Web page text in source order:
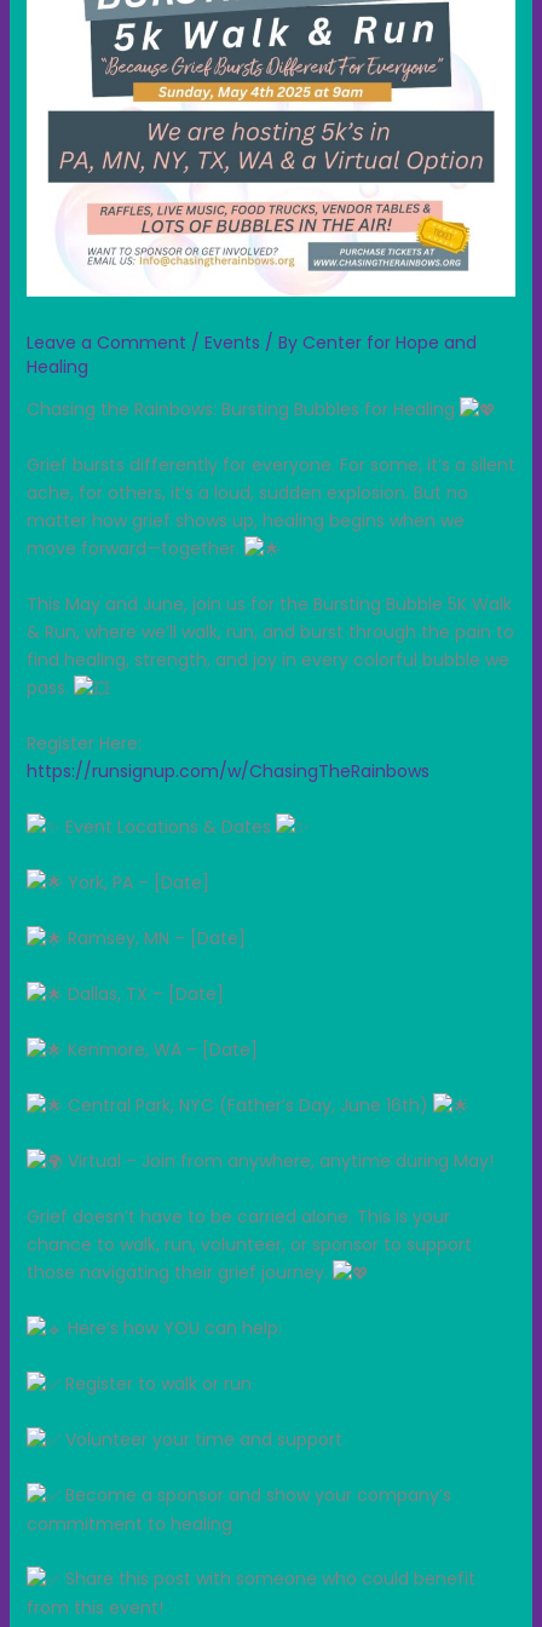
Leave a Comment / Events / By Center for Hope and
Healing
Chasing the Rainbows: Bursting Bubbles for Healing
Grief bursts differently for everyone. For some, it’s a silent
ache, for others, it’s a loud, sudden explosion. But no
matter how grief shows up, healing begins when we
move forward—together.
This May and June, join us for the Bursting Bubble 5K Walk
& Run, where we’ll walk, run, and burst through the pain to
find healing, strength, and joy in every colorful bubble we
pass.
Register Here:
https://runsignup.com/w/ChasingTheRainbows
Event Locations & Dates
York, PA – [Date]
Ramsey, MN – [Date]
Dallas, TX – [Date]
Kenmore, WA – [Date]
Central Park, NYC (Father’s Day, June 16th)
Virtual – Join from anywhere, anytime during May!
Grief doesn’t have to be carried alone. This is your
chance to walk, run, volunteer, or sponsor to support
those navigating their grief journey.
Here’s how YOU can help:
Register to walk or run
Volunteer your time and support
Become a sponsor and show your company’s
commitment to healing
Share this post with someone who could benefit
from this event!